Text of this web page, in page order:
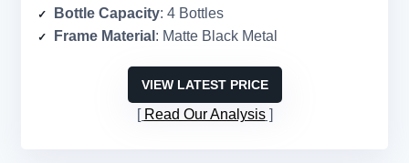
Bottle Capacity: 4 Bottles
Frame Material : Matte Black Metal
VIEW LATEST PRICE
Read Our Analysis